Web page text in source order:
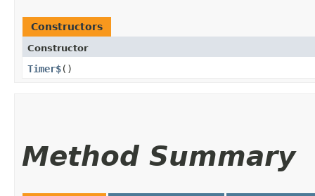
Constructors
Constructor
Timer$()
Method Summary